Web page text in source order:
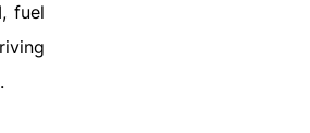
fuel